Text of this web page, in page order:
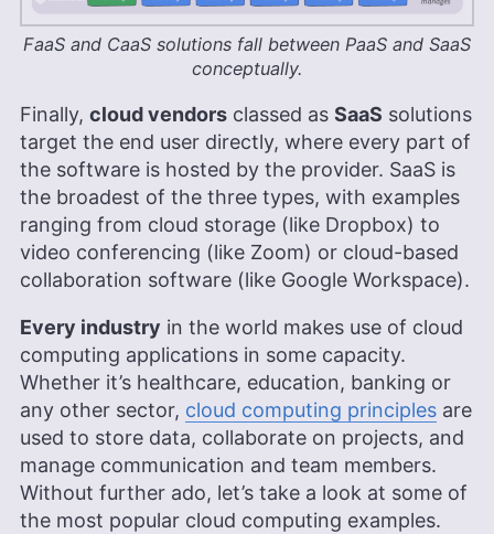
FaaS and CaaS solutions fall between PaaS and SaaS
conceptually.
Finally, cloud vendors classed as SaaS solutions
target the end user directly, where every part of
the software is hosted by the provider. SaaS is
the broadest of the three types, with examples
ranging from cloud storage (like Dropbox) to
video conferencing (like Zoom) or cloud-based
collaboration software (like Google Workspace).
Every industry in the world makes use of cloud
computing applications in some capacity.
Whether it’s healthcare, education, banking or
any other sector, cloud computing principles are
used to store data, collaborate on projects, and
manage communication and team members.
Without further ado, let’s take a look at some of
the most popular cloud computing examples.